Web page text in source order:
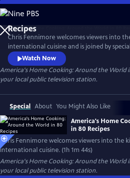
Skip
to
Main
Content
Chris Fennimore welcomes viewers into
international cuisine and is joined by
food and charming stories from around the
gastronomic passport as you learn to
staple chicken parmigiana, Asian
Middle Eastern hummus, and more.
Watch Now
America's Home Cooking: Around the World
your local public television station.
Special About You Might Also Like
America's Home
in 80 Recipes
Chris Fennimore welcomes viewers into the
international cuisine. (1h 1m 44s)
America's Home Cooking: Around the World
your local public television station.